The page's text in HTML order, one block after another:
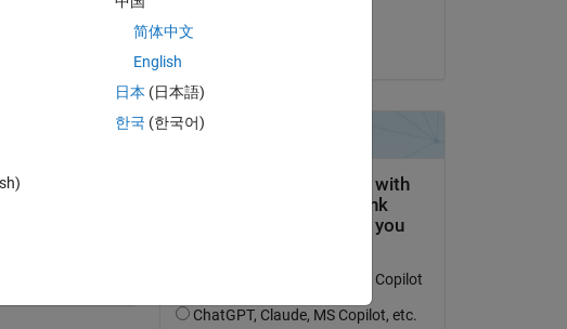
give
简体中文
English
日本 (日本語)
한국 (한국어)